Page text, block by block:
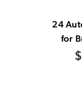
24
for